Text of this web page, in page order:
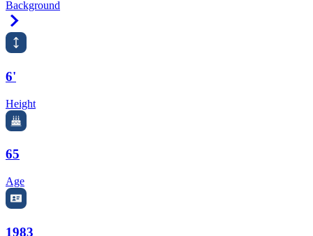
Background
6'
Height
65
Age
1983